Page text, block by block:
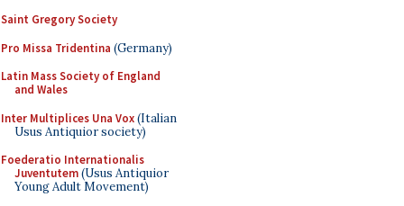
Saint Gregory Society
Pro Missa Tridentina (Germany)
Latin Mass Society of England
and Wales
Inter Multiplices Una Vox(Italian
Usus Antiquior society)
Foederatio Internationalis
Juventutem(Usus Antiquior
Young Adult Movement)